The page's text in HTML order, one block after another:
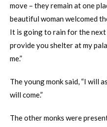
move – they remain at one
beautiful woman welcomed
It is going to rain for the
provide you shelter at my
me.”
The young monk said, “I will
will come.”
The other monks were